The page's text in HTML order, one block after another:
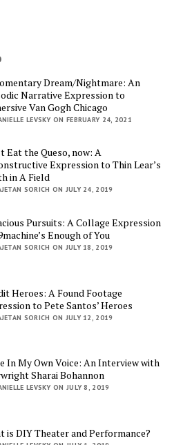
Dream/Nightmare: An
Narrative Expression to
Van Gogh Chicago
LEVSKY ON FEBRUARY 24, 2021
Eat the Queso, now: A
Expression to Thin Lear’s
in A Field
SORICH ON JULY 24, 2019
Pursuits: A Collage Expression
Enough of You
SORICH ON JULY 18, 2019
Heroes: A Found Footage
to Pete Santos’ Heroes
SORICH ON JULY 12, 2019
In My Own Voice: An Interview with
Sharai Bohannon
LEVSKY ON JULY 8, 2019
is DIY Theater and Performance?